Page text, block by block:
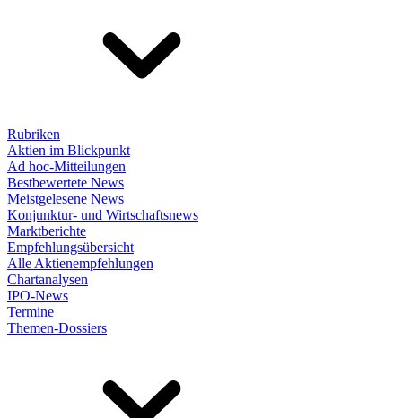
Rubriken
Aktien im Blickpunkt
Ad hoc-Mitteilungen
Bestbewertete News
Meistgelesene News
Konjunktur- und Wirtschaftsnews
Marktberichte
Empfehlungsübersicht
Alle Aktienempfehlungen
Chartanalysen
IPO-News
Termine
Themen-Dossiers